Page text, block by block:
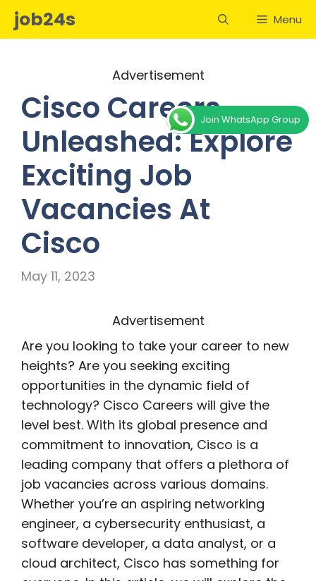
Skipjob24s Menu
Advertisement
Cisco Careers
Unleashed: Explore
Exciting Job
Vacancies At
Cisco
May 11, 2023
Advertisement
Are you looking to take your career to new
heights? Are you seeking exciting
opportunities in the dynamic field of
technology? Cisco Careers will give the
level best. With its global presence and
commitment to innovation, Cisco is a
leading company that offers a plethora of
job vacancies across various domains.
Whether you’re an aspiring networking
engineer, a cybersecurity enthusiast, a
software developer, a data analyst, or a
cloud architect, Cisco has something for
Join WhatsApp Group